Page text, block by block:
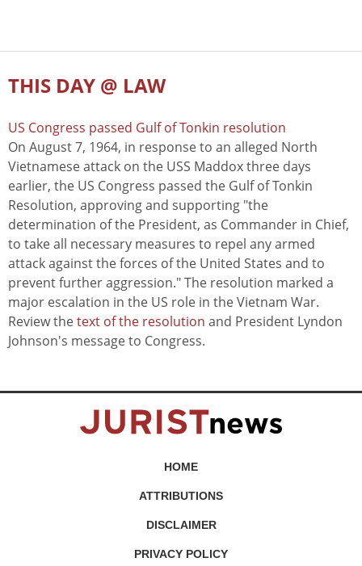
THIS DAY @ LAW
US Congress passed Gulf of Tonkin resolution
On August 7, 1964, in response to an alleged North
Vietnamese attack on the USS Maddox three days
earlier, the US Congress passed the Gulf of Tonkin
Resolution, approving and supporting "the
determination of the President, as Commander in Chief,
to take all necessary measures to repel any armed
attack against the forces of the United States and to
prevent further aggression." The resolution marked a
major escalation in the US role in the Vietnam War.
Review thetext of the resolution and President Lyndon
Johnson's message to Congress.
HOME
ATTRIBUTIONS
DISCLAIMER
PRIVACY POLICY